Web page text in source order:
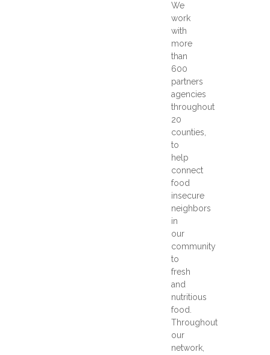
We
work
with
more
than
600
partners
agencies
throughout
20
counties,
to
help
connect
food
insecure
neighbors
in
our
community
to
fresh
and
nutritious
food.
Throughout
our
network,